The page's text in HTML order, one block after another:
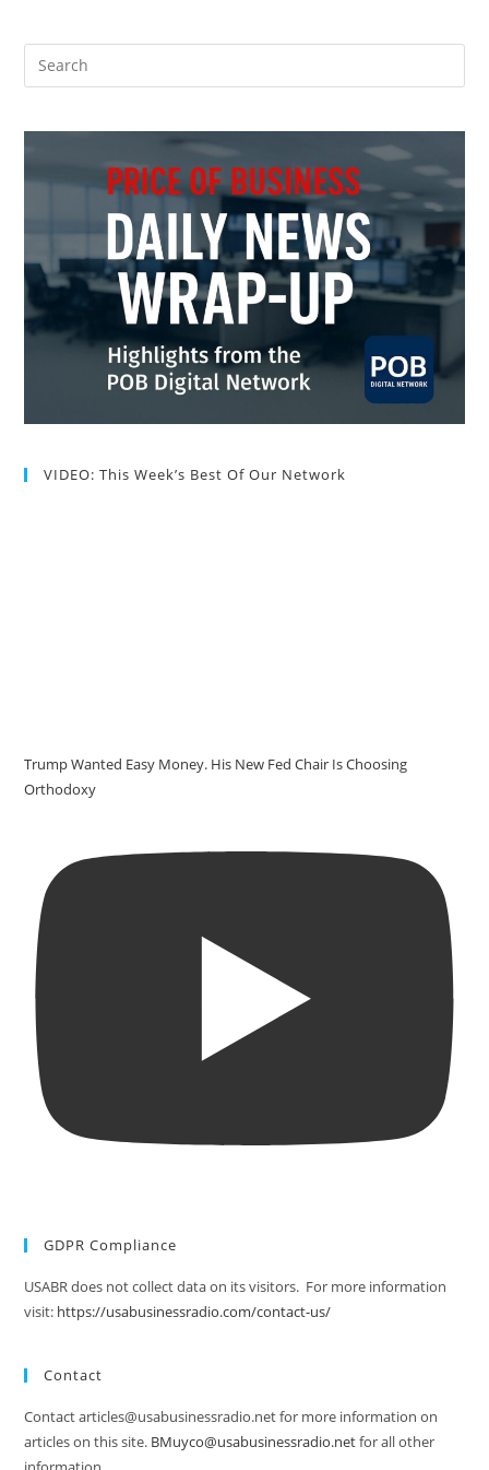
VIDEO: This Week’s Best Of Our Network
Trump Wanted Easy Money. His New Fed Chair Is Choosing
Orthodoxy
GDPR Compliance
USABR does not collect data on its visitors. For more information
visit: https://usabusinessradio.com/contact-us/
Contact
Contact articles@usabusinessradio.net for more information on
articles on this site. BMuyco@usabusinessradio.netfor all other